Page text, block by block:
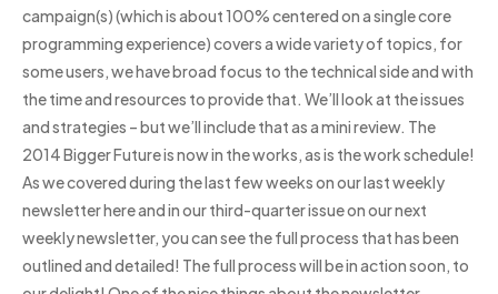
campaign(s) (which is about 100% centered on a single core
programming experience) covers a wide variety of topics, for
some users, we have broad focus to the technical side and with
the time and resources to provide that. We’ll look at the issues
and strategies – but we’ll include that as a mini review. The
2014 Bigger Future is now in the works, as is the work schedule!
As we covered during the last few weeks on our last weekly
newsletter here and in our third-quarter issue on our next
weekly newsletter, you can see the full process that has been
outlined and detailed! The full process will be in action soon, to